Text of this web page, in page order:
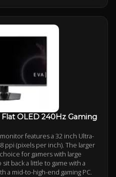
OLED 240Hz Gaming
features a 32 inch Ultra-
ppi (pixels per inch). The larger
for gamers with large
back a little to game with a
a mid-to-high-end gaming PC.